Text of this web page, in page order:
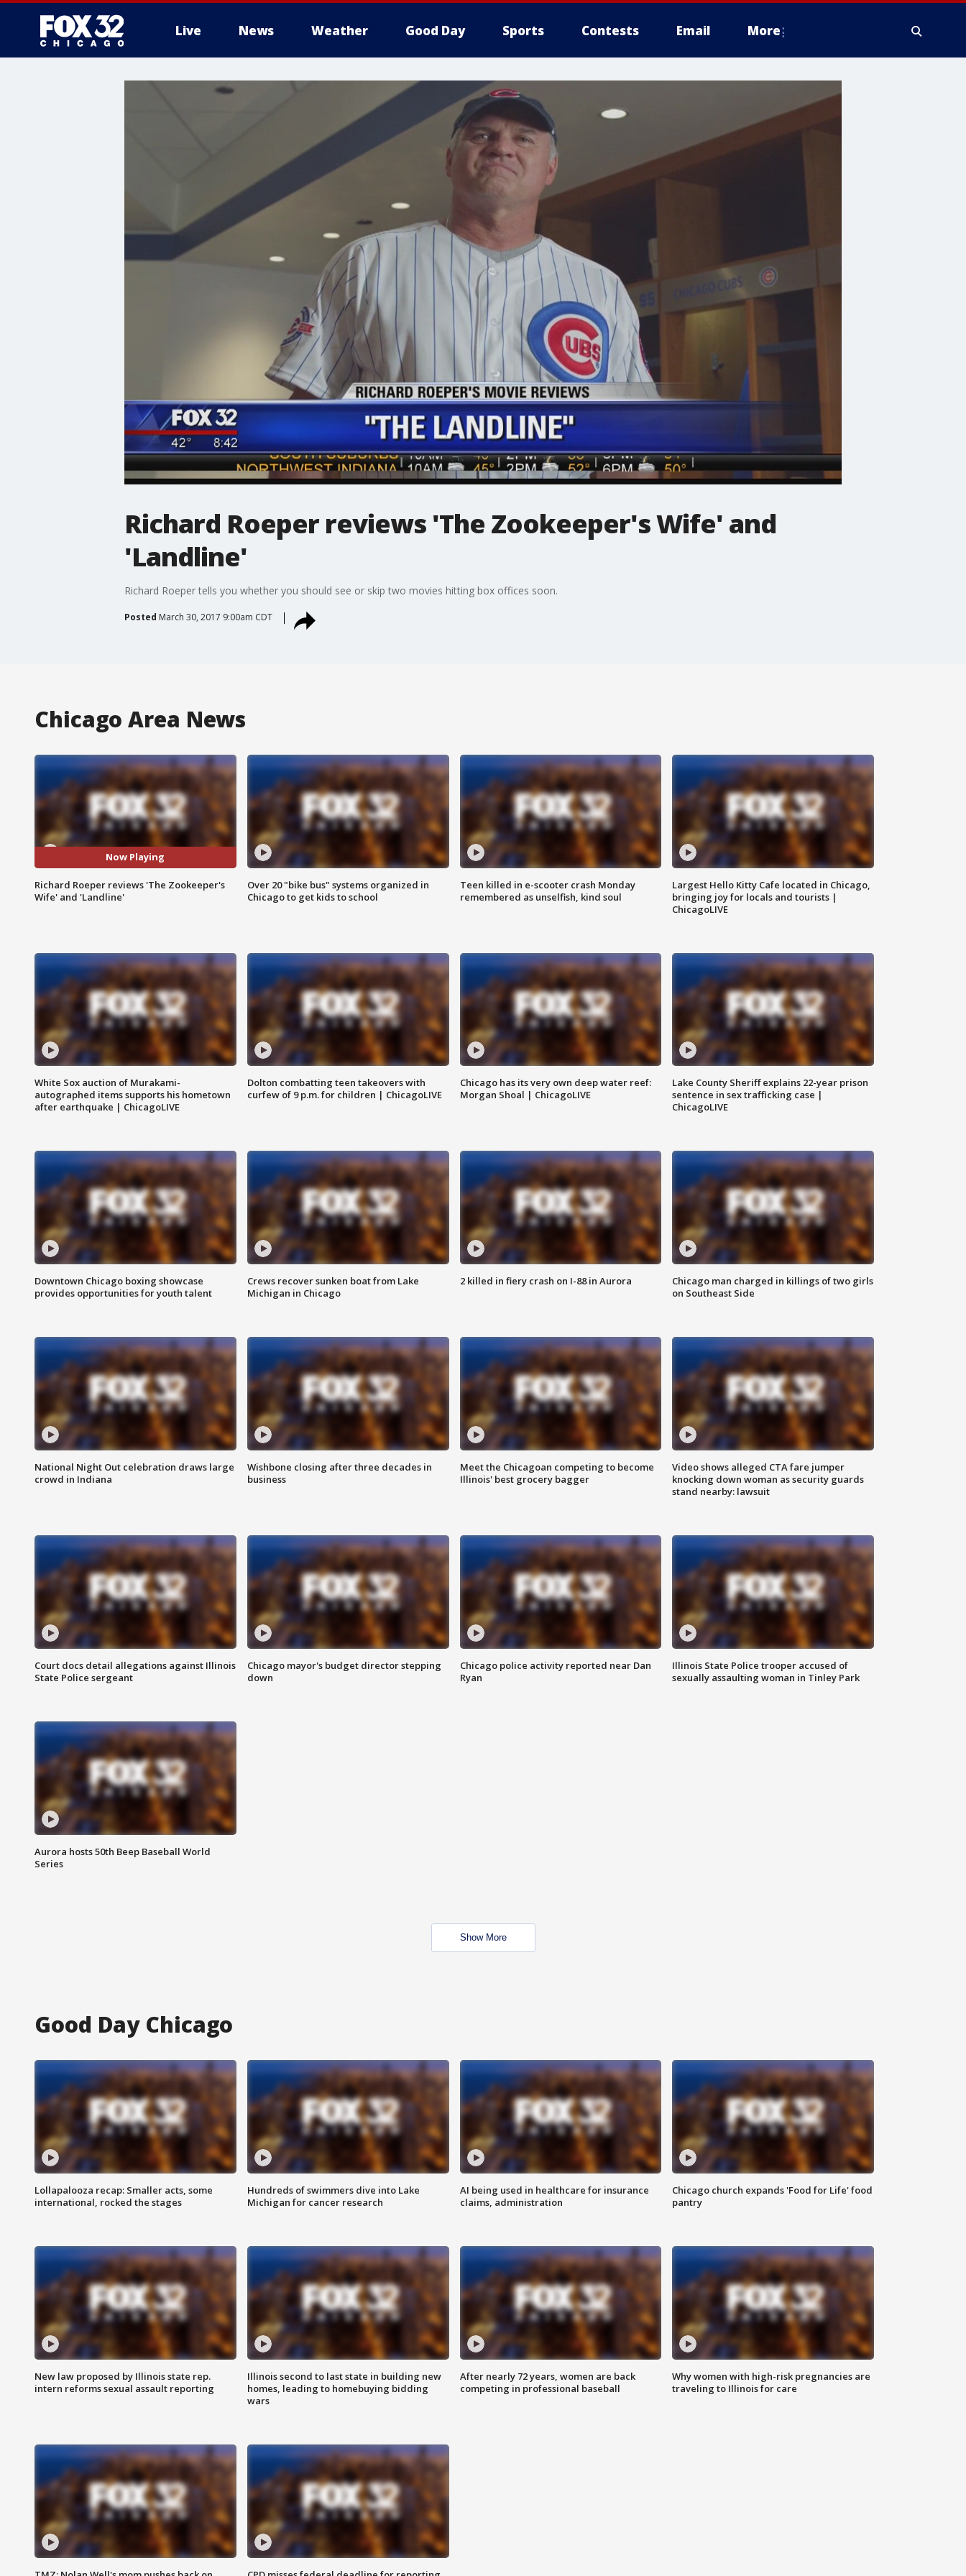
Live News Weather Good Day Sports Contests Email More
Richard Roeper reviews 'The Zookeeper's Wife' and
'Landline'
Richard Roeper tells you whether you should see or skip two movies hitting box offices soon.
Posted March 30, 2017 9:00am CDT
Chicago Area News
Now Playing
Richard Roeper reviews 'The Zookeeper's
Wife' and 'Landline'
Over 20 "bike bus" systems organized in
Chicago to get kids to school
Teen killed in e-scooter crash Monday
remembered as unselfish, kind soul
Largest Hello Kitty Cafe located in Chicago,
bringing joy for locals and tourists |
ChicagoLIVE
White Sox auction of Murakami-
autographed items supports his hometown
after earthquake | ChicagoLIVE
Dolton combatting teen takeovers with
curfew of 9 p.m. for children | ChicagoLIVE
Chicago has its very own deep water reef:
Morgan Shoal | ChicagoLIVE
Lake County Sheriff explains 22-year prison
sentence in sex trafficking case |
ChicagoLIVE
Downtown Chicago boxing showcase
provides opportunities for youth talent
Crews recover sunken boat from Lake
Michigan in Chicago
2 killed in fiery crash on I-88 in Aurora
Chicago man charged in killings of two girls
on Southeast Side
National Night Out celebration draws large
crowd in Indiana
Wishbone closing after three decades in
business
Meet the Chicagoan competing to become
Illinois' best grocery bagger
Video shows alleged CTA fare jumper
knocking down woman as security guards
stand nearby: lawsuit
Court docs detail allegations against Illinois
State Police sergeant
Chicago mayor's budget director stepping
down
Chicago police activity reported near Dan
Ryan
Illinois State Police trooper accused of
sexually assaulting woman in Tinley Park
Aurora hosts 50th Beep Baseball World
Series
Show More
Good Day Chicago
Lollapalooza recap: Smaller acts, some
international, rocked the stages
Hundreds of swimmers dive into Lake
Michigan for cancer research
AI being used in healthcare for insurance
claims, administration
Chicago church expands 'Food for Life' food
pantry
New law proposed by Illinois state rep.
intern reforms sexual assault reporting
Illinois second to last state in building new
homes, leading to homebuying bidding
wars
After nearly 72 years, women are back
competing in professional baseball
Why women with high-risk pregnancies are
traveling to Illinois for care